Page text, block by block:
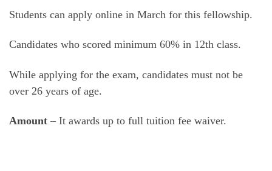
Students can apply online in March for this fellowship.
Candidates who scored minimum 60% in 12th class.
While applying for the exam, candidates must not be
over 26 years of age.
Amount – It awards up to full tuition fee waiver.